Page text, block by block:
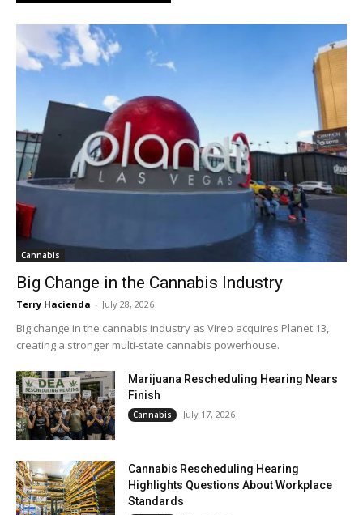
Cannabis
Big Change in the Cannabis Industry
Terry Hacienda - July 28, 2026
Big change in the cannabis industry as Vireo acquires Planet 13,
creating a stronger multi-state cannabis powerhouse.
Marijuana Rescheduling Hearing Nears
Finish
Cannabis July 17, 2026
Cannabis Rescheduling Hearing
Highlights Questions About Workplace
Standards